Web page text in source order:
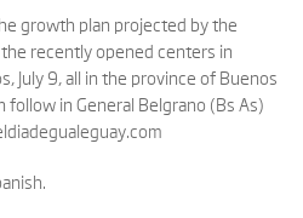
growth plan projected by the
recently opened centers in
July 9, all in the province of Buenos
follow in General Belgrano (Bs As)